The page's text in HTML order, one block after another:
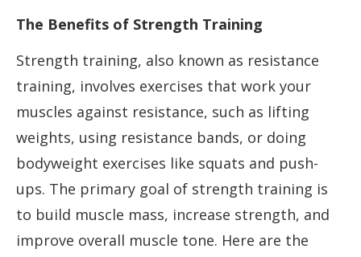
The Benefits of Strength Training
Strength training, also known as resistance
training, involves exercises that work your
muscles against resistance, such as lifting
weights, using resistance bands, or doing
bodyweight exercises like squats and push-
ups. The primary goal of strength training is
to build muscle mass, increase strength, and
improve overall muscle tone. Here are the